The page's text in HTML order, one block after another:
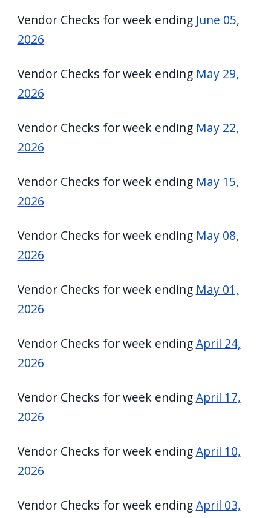
Vendor Checks for week ending June 05,
2026
Vendor Checks for week ending May 29,
2026
Vendor Checks for week ending May 22,
2026
Vendor Checks for week ending May 15,
2026
Vendor Checks for week ending May 08,
2026
Vendor Checks for week ending May 01,
2026
Vendor Checks for week endingApril 24,
2026
Vendor Checks for week endingApril 17,
2026
Vendor Checks for week endingApril 10,
2026
Vendor Checks for week endingApril 03,